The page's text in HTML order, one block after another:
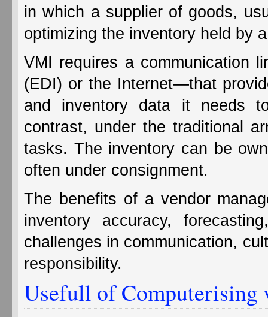
in which a supplier of goods,
optimizing the inventory held by
VMI requires a communication
(EDI) or the Internet—that
and inventory data it needs
contrast, under the traditional
tasks. The inventory can be
often under consignment.
The benefits of a vendor
inventory accuracy,
challenges in communication,
responsibility.
Usefull of Computerising